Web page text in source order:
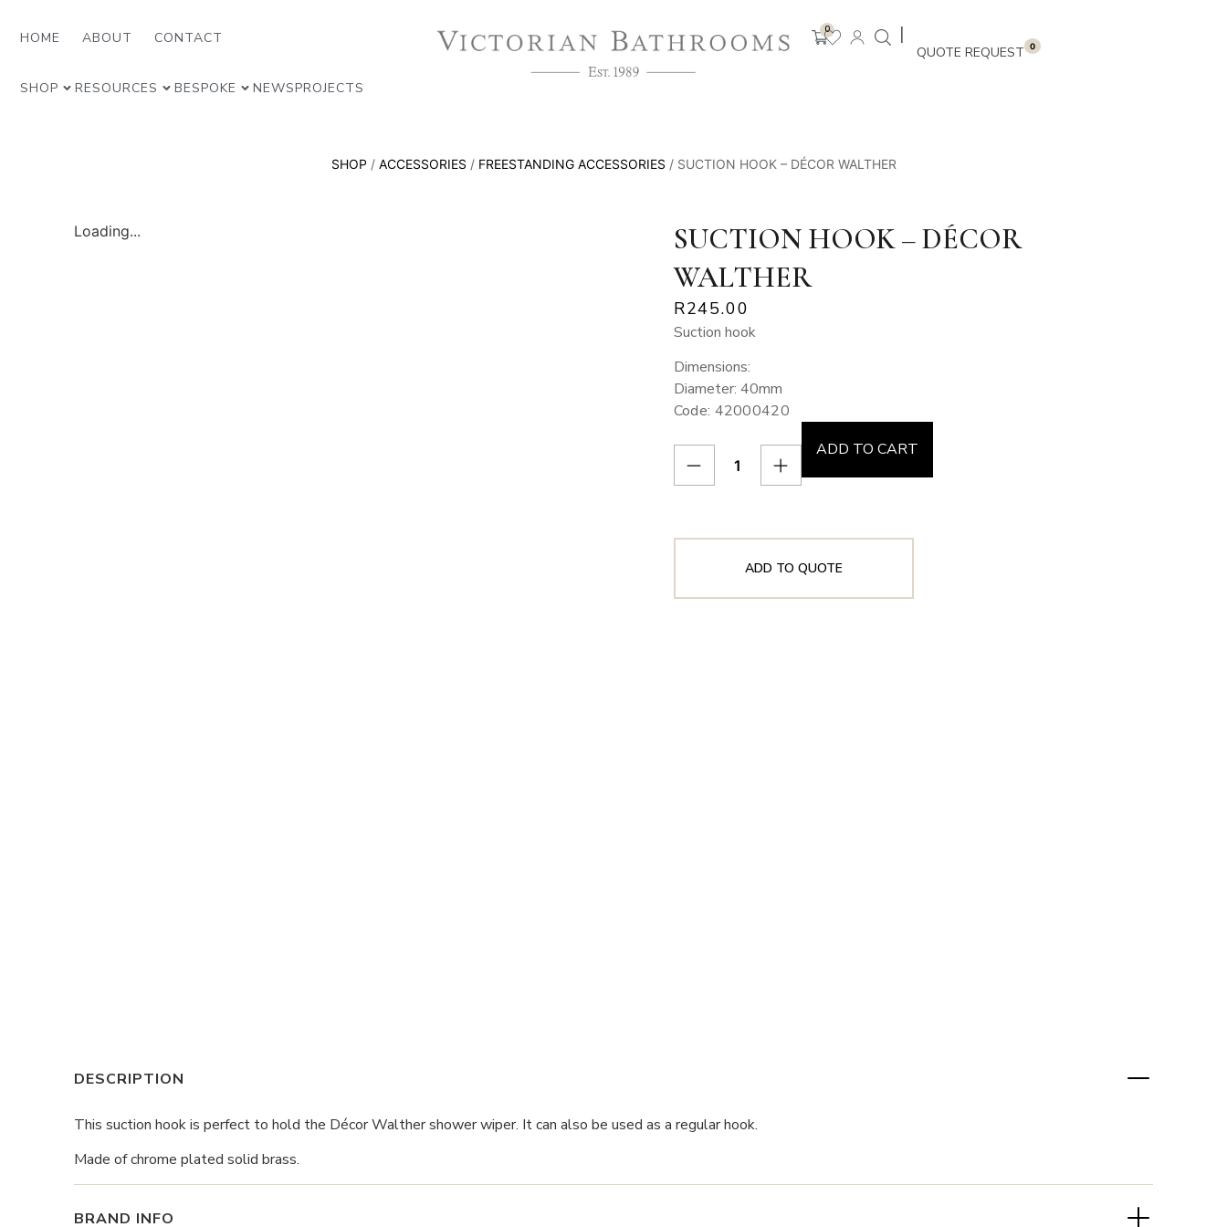
HOME ABOUT CONTACT 0 |
0
SHOP RESOURCES BESPOKE NEWSPROJECTS
SHOP / ACCESSORIES / FREESTANDING ACCESSORIES / SUCTION HOOK – DÉCOR WALTHER
Loading...
SUCTION HOOK – DÉCOR
WALTHER
R245.00
Suction hook
Dimensions:
Diameter: 40mm
Code: 42000420
ADD TO CART
ADD TO QUOTE
DESCRIPTION
This suction hook is perfect to hold the Décor Walther shower wiper. It can also be used as a regular hook.
Made of chrome plated solid brass.
BRAND INFO